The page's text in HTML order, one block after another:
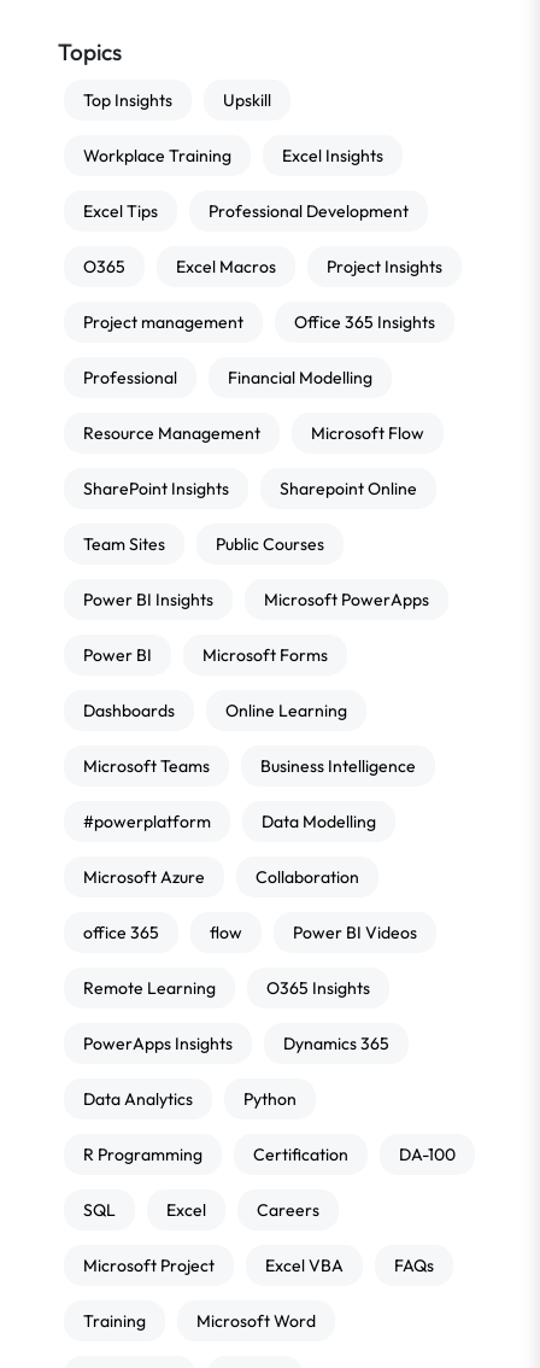
Topics
Top Insights Upskill
Workplace Training Excel Insights
Excel Tips Professional Development
O365 Excel Macros Project Insights
Project management Office 365 Insights
Professional Financial Modelling
Resource Management Microsoft Flow
SharePoint Insights Sharepoint Online
Team Sites Public Courses
Power BI Insights Microsoft PowerApps
Power BI Microsoft Forms
Dashboards Online Learning
Microsoft Teams Business Intelligence
#powerplatform Data Modelling
Microsoft Azure Collaboration
office 365 flow Power BI Videos
Remote Learning O365 Insights
PowerApps Insights Dynamics 365
Data Analytics Python
R Programming Certification DA-100
SQL Excel Careers
Microsoft Project Excel VBA FAQs
Training Microsoft Word